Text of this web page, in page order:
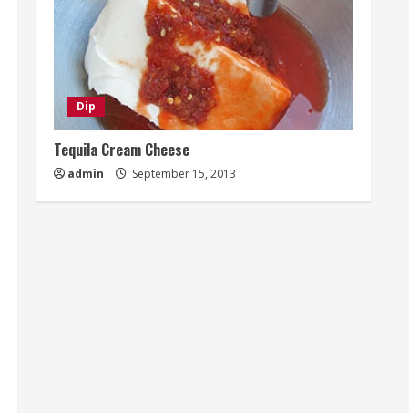
Dip
Tequila Cream Cheese
admin September 15, 2013